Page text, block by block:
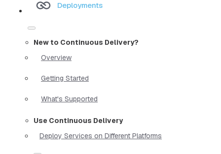
Deployments
New to Continuous Delivery?
Overview
Getting Started
What's Supported
Use Continuous Delivery
Deploy Services on Different Platforms